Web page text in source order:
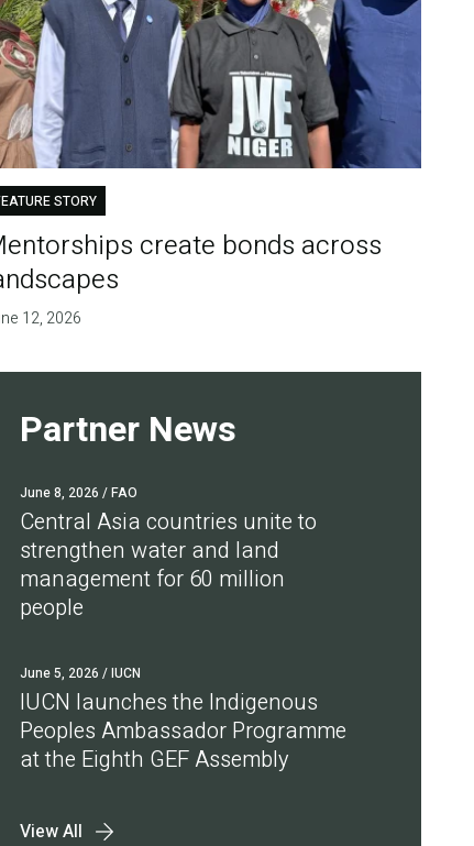
STORY
create bonds across
12, 2026
Partner News
June 8, 2026 / FAO
Central Asia countries unite to
strengthen water and land
management for 60 million
people
June 5, 2026 / IUCN
IUCN launches the Indigenous
Peoples Ambassador Programme
at the Eighth GEF Assembly
View All